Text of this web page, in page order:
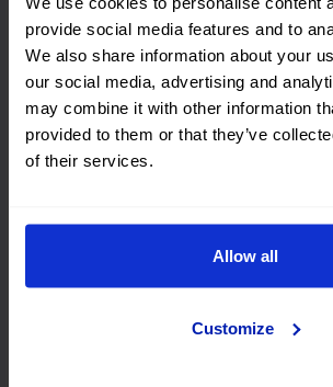
provide social media features and to
We also share information about your
our social media, advertising and
may combine it with other information
provided to them or that they’ve
of their services.
Allow all
Customize
Athens